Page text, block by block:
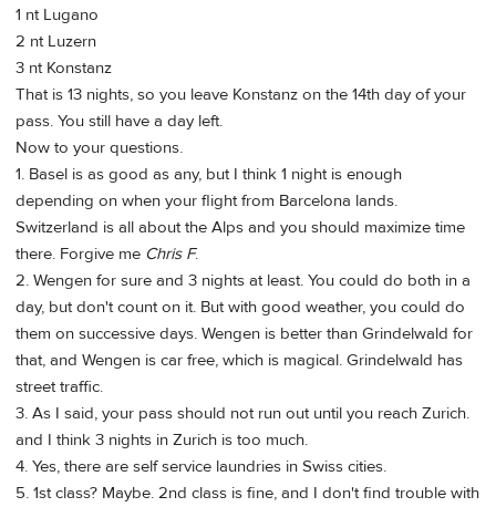
1 nt Lugano
2 nt Luzern
3 nt Konstanz
That is 13 nights, so you leave Konstanz on the 14th day of your
pass. You still have a day left.
Now to your questions.
1. Basel is as good as any, but I think 1 night is enough
depending on when your flight from Barcelona lands.
Switzerland is all about the Alps and you should maximize time
there. Forgive me Chris F.
2. Wengen for sure and 3 nights at least. You could do both in a
day, but don't count on it. But with good weather, you could do
them on successive days. Wengen is better than Grindelwald for
that, and Wengen is car free, which is magical. Grindelwald has
street traffic.
3. As I said, your pass should not run out until you reach Zurich.
and I think 3 nights in Zurich is too much.
4. Yes, there are self service laundries in Swiss cities.
5. 1st class? Maybe. 2nd class is fine, and I don't find trouble with